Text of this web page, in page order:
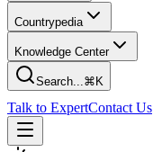
Countrypedia
Knowledge Center
Search...⌘K
Talk to ExpertContact Us